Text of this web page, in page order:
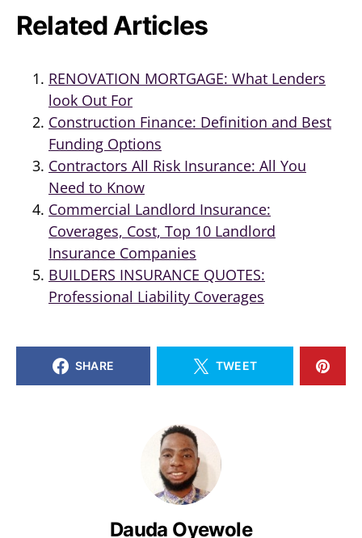
Related Articles
RENOVATION MORTGAGE: What Lenders
look Out For
Construction Finance: Definition and Best
Funding Options
Contractors All Risk Insurance: All You
Need to Know
Commercial Landlord Insurance:
Coverages, Cost, Top 10 Landlord
Insurance Companies
BUILDERS INSURANCE QUOTES:
Professional Liability Coverages
SHARE TWEET
Dauda Oyewole